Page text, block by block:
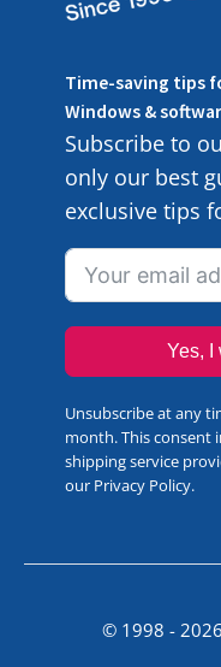
Time-saving tips
Windows &
Subscribe to
only our best
exclusive tips
Yes, I
Unsubscribe at any
month. This consent
shipping service
our Privacy Policy.
© 1998 - 2026